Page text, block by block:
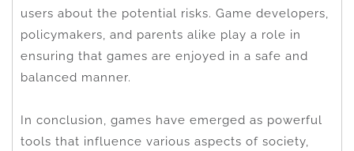
users about the potential risks. Game developers,
policymakers, and parents alike play a role in
ensuring that games are enjoyed in a safe and
balanced manner.
In conclusion, games have emerged as powerful
tools that influence various aspects of society,